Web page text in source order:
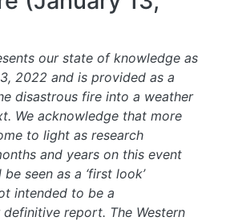
our state of knowledge as
2022 and is provided as a
disastrous fire into a weather
We acknowledge that more
to light as research
and years on this event
seen as a ‘first look’
intended to be a
report. The Western